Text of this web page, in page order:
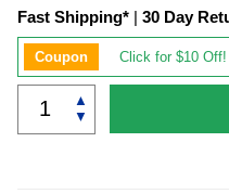
Fast Shipping* | 30 Day
Coupon Click for $10 Off!
▲
▼